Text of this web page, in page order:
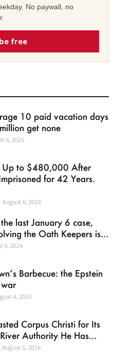
No paywall, no
free
10 paid vacation days
get none
6, 2026
Up to $480,000 After
for 42 Years.
August 6, 2026
last January 6 case,
the Oath Keepers is...
6, 2026
Barbecue: the Epstein
4, 2026
Corpus Christi for Its
Authority He Has...
August 5, 2026